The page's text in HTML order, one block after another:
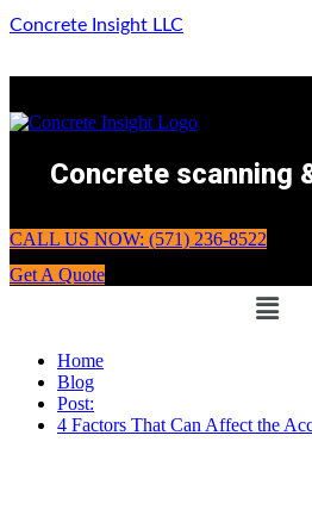
Concrete Insight LLC
Concrete scanning
CALL US NOW: (571) 236-8522
Get A Quote
Menu
Home
Blog
Post:
4 Factors That Can Affect the